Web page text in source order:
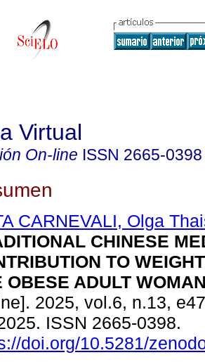
Virtual
On-line ISSN 2665-0398
CARNEVALI, Olga
CHINESE
TO
OBESE ADULT
2025, vol.6, n.13,
ISSN 2665-0398.
doi.org/10.5281/